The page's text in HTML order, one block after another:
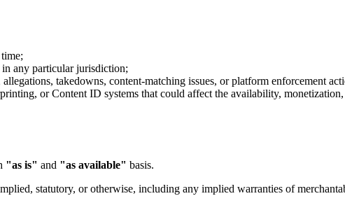
any particular jurisdiction;
takedowns, content-matching issues, or platform enforcement
or Content ID systems that could affect the availability,
"as is" and "as available" basis.
statutory, or otherwise, including any implied warranties of